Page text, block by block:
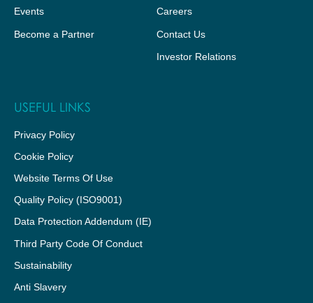
Events
Become a Partner
Careers
Contact Us
Investor Relations
USEFUL LINKS
Privacy Policy
Cookie Policy
Website Terms Of Use
Quality Policy (ISO9001)
Data Protection Addendum (IE)
Third Party Code Of Conduct
Sustainability
Anti Slavery